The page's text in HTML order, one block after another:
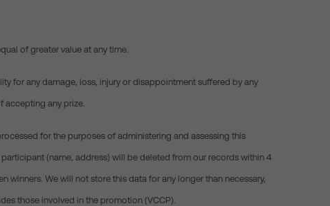
of greater value at any time.
for any damage, loss, injury or disappointment suffered by any
accepting any prize.
for the purposes of administering and assessing this
(name, address) will be deleted from our records within 4
winners. We will not store this data for any longer than necessary,
those involved in the promotion (VCCP).